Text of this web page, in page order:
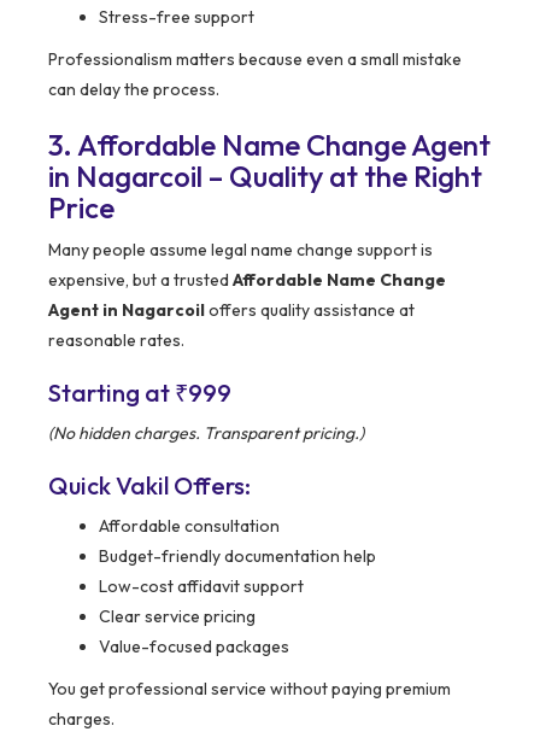
Stress-free support
Professionalism matters because even a small mistake
can delay the process.
3. Affordable Name Change Agent
in Nagarcoil – Quality at the Right
Price
Many people assume legal name change support is
expensive, but a trusted Affordable Name Change
Agent in Nagarcoiloffers quality assistance at
reasonable rates.
Starting at ₹999
(No hidden charges. Transparent pricing.)
Quick Vakil Offers:
Affordable consultation
Budget-friendly documentation help
Low-cost affidavit support
Clear service pricing
Value-focused packages
You get professional service without paying premium
charges.